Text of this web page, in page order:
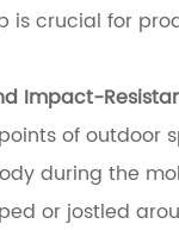
is crucial for
Impact-
of
during the
or jostled